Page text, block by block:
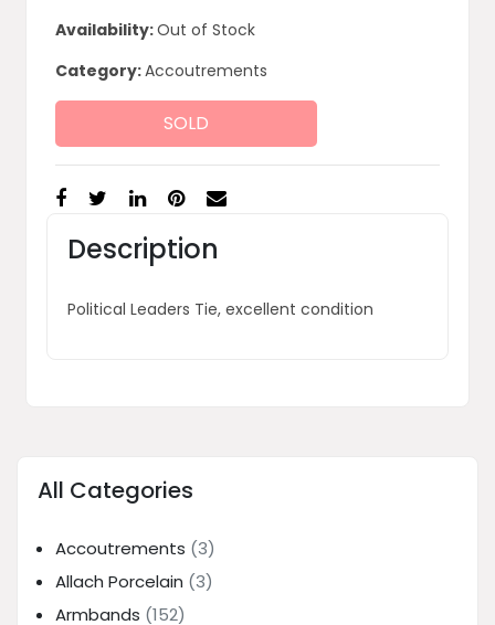
Availability:Out of Stock
Category:Accoutrements
SOLD
Description
Political Leaders Tie, excellent condition
All Categories
Accoutrements (3)
Allach Porcelain (3)
Armbands (152)